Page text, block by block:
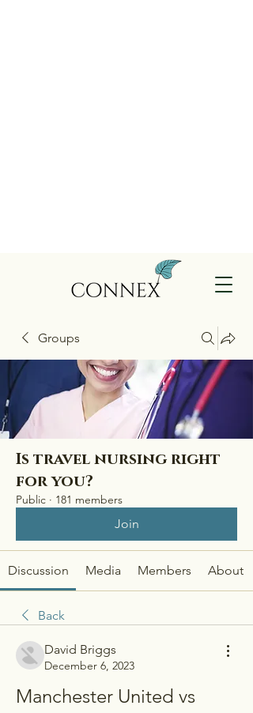
Groups
Is travel nursing right
for you?
Public · 181 members
Join
Discussion Media Members About
Back
David Briggs
December 6, 2023
Manchester United vs